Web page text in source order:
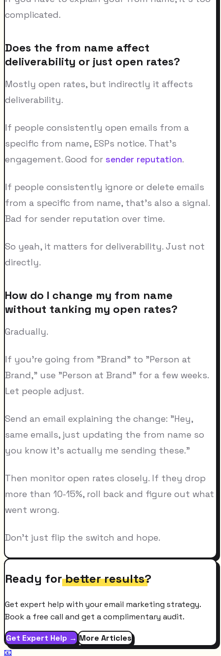
complicated.
Does the from name affect
deliverability or just open rates?
Mostly open rates, but indirectly it affects
deliverability.
If people consistently open emails from a
specific from name, ESPs notice. That's
engagement. Good for sender reputation.
If people consistently ignore or delete emails
from a specific from name, that's also a signal.
Bad for sender reputation over time.
So yeah, it matters for deliverability. Just not
directly.
How do I change my from name
without tanking my open rates?
Gradually.
If you're going from "Brand" to "Person at
Brand," use "Person at Brand" for a few weeks.
Let people adjust.
Send an email explaining the change: "Hey,
same emails, just updating the from name so
you know it's actually me sending these."
Then monitor open rates closely. If they drop
more than 10-15%, roll back and figure out what
went wrong.
Don't just flip the switch and hope.
Ready forbetter results?
Get expert help with your email marketing strategy.
Book a free call and get a complimentary audit.
Get Expert Help →More Articles
📧